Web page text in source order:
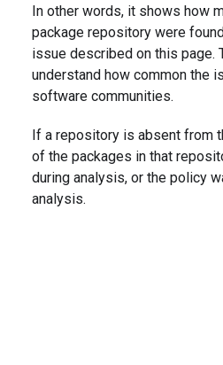
In other words, it shows how
package repository were
issue described on this page.
understand how common the
software communities.
If a repository is absent from
of the packages in that
during analysis, or the policy
analysis.